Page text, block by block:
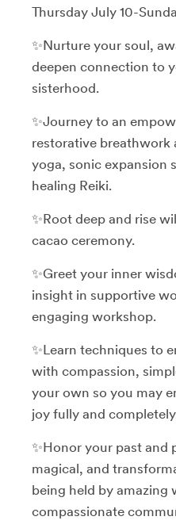
Thursday July 10-
✨Nurture your soul,
deepen connection to
sisterhood.
✨Journey to an
restorative breathwork
yoga, sonic expansion
healing Reiki.
✨Root deep and rise
cacao ceremony.
✨Greet your inner
insight in supportive
engaging workshop.
✨Learn techniques to
with compassion,
your own so you may
joy fully and
✨Honor your past and
magical, and
being held by amazing
compassionate